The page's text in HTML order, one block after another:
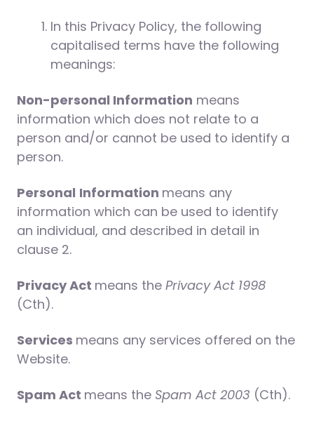
In this Privacy Policy, the following
capitalised terms have the following
meanings:
Non-personal Information means
information which does not relate to a
person and/or cannot be used to identify a
person.
Personal Information means any
information which can be used to identify
an individual, and described in detail in
clause 2.
Privacy Act means the Privacy Act 1998
(Cth).
Services means any services offered on the
Website.
Spam Act means the Spam Act 2003 (Cth).